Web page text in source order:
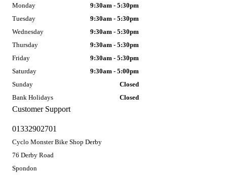
Customer Support
01332902701
Cyclo Monster Bike Shop Derby
76 Derby Road
Spondon
Monday
9:30am - 5:30pm
Tuesday
9:30am - 5:30pm
Wednesday
9:30am - 5:30pm
Thursday
9:30am - 5:30pm
Friday
9:30am - 5:30pm
Saturday
9:30am - 5:00pm
Sunday
Closed
Bank Holidays
Closed